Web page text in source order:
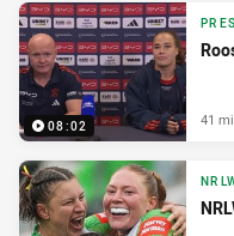
08:02 41